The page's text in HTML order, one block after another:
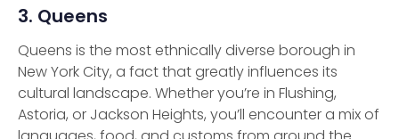
3. Queens
Queens is the most ethnically diverse borough in
New York City, a fact that greatly influences its
cultural landscape. Whether you’re in Flushing,
Astoria, or Jackson Heights, you’ll encounter a mix of